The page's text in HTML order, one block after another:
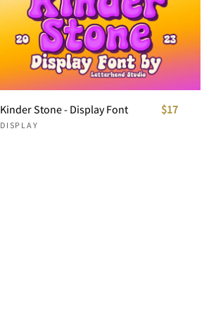
Kinder Stone - Display Font
DISPLAY
$17